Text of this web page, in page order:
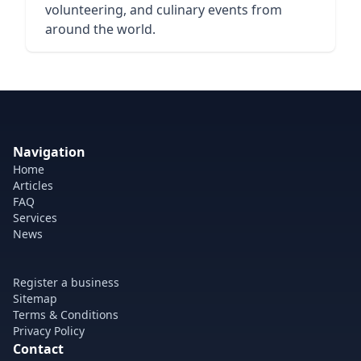
volunteering, and culinary events from
around the world.
Navigation
Home
Articles
FAQ
Services
News
Register a business
Sitemap
Terms & Conditions
Privacy Policy
Contact